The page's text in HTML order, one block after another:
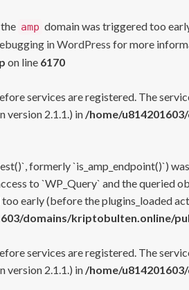
amp domain was triggered too
in WordPress for more
on line 6170
services are registered. The
version 2.1.1.) in /home/
formerly `is_amp_endpoint()`)
to `WP_Query` and the queried
early (before the plugins_loaded
domains/kriptobulten.online/
services are registered. The
version 2.1.1.) in /home/